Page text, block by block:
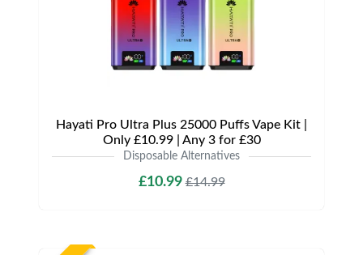
Hayati Pro Ultra Plus 25000 Puffs Vape Kit |
Only £10.99 | Any 3 for £30
Disposable Alternatives
£10.99£14.99